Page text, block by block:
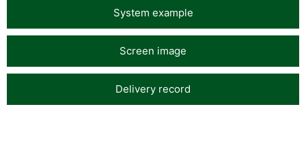
System example
Screen image
Delivery record